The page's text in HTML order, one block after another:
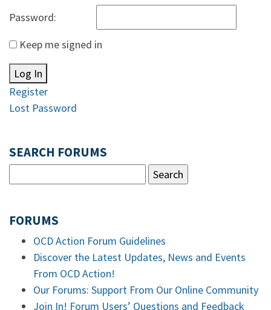
Password:
Keep me signed in
Log In
Register
Lost Password
SEARCH FORUMS
FORUMS
OCD Action Forum Guidelines
Discover the Latest Updates, News and Events
From OCD Action!
Our Forums: Support From Our Online Community
Join In! Forum Users’ Questions and Feedback